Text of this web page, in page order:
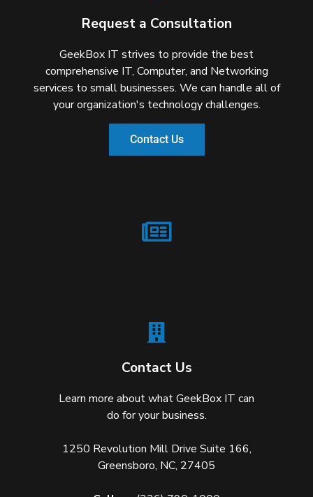
Request a Consultation
GeekBox IT strives to provide the best
comprehensive IT, Computer, and Networking
services to small businesses. We can handle all of
your organization's technology challenges.
Contact Us
Contact Us
Learn more about what GeekBox IT can
do for your business.
1250 Revolution Mill Drive Suite 166,
Greensboro, NC, 27405